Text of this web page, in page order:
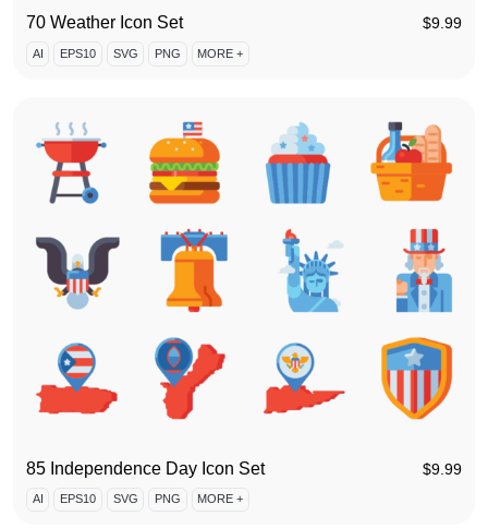
70 Weather Icon Set $9.99
AI EPS10 SVG PNG MORE +
85 Independence Day Icon Set $9.99
AI EPS10 SVG PNG MORE +